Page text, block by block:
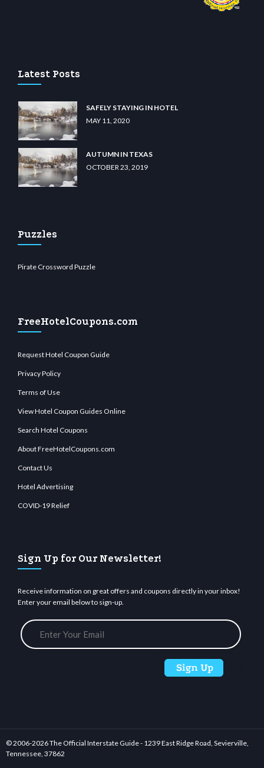
Latest Posts
SAFELY STAYING IN HOTEL
MAY 11, 2020
AUTUMN IN TEXAS
OCTOBER 23, 2019
Puzzles
Pirate Crossword Puzzle
FreeHotelCoupons.com
Request Hotel Coupon Guide
Privacy Policy
Terms of Use
View Hotel Coupon Guides Online
Search Hotel Coupons
About FreeHotelCoupons.com
Contact Us
Hotel Advertising
COVID-19 Relief
Sign Up for Our Newsletter!
Receive information on great offers and coupons directly in your inbox!
Enter your email below to sign-up.
© 2006-2026 The Official Interstate Guide - 1239 East Ridge Road, Sevierville,
Tennessee, 37862